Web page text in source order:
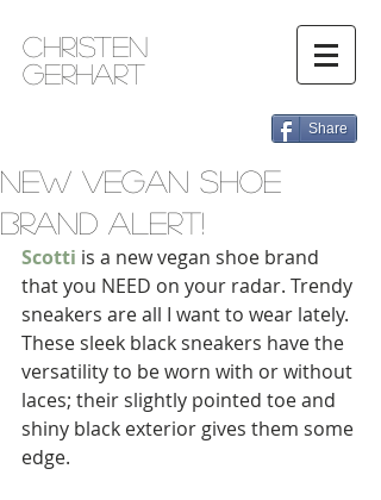
Christen
Gerhart
Share
New Vegan Shoe
Brand Alert!
Scotti is a new vegan shoe brand
that you NEED on your radar. Trendy
sneakers are all I want to wear lately.
These sleek black sneakers have the
versatility to be worn with or without
laces; their slightly pointed toe and
shiny black exterior gives them some
edge.